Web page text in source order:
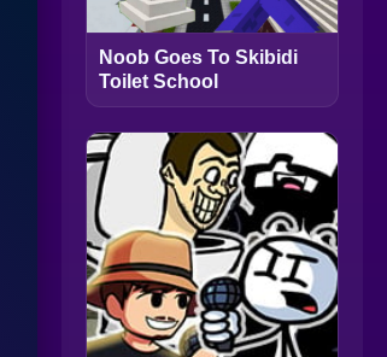
Noob Goes To Skibidi
Toilet School